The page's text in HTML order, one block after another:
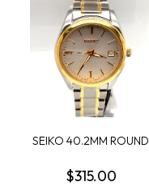
SEIKO 40.2MM ROUND
$315.00